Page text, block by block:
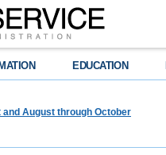
EDUCATION
August through October